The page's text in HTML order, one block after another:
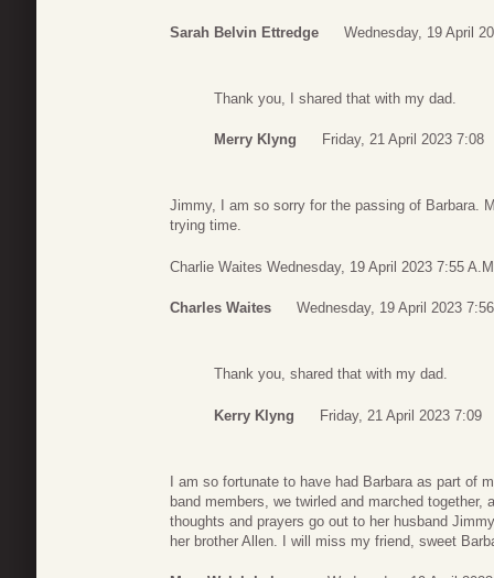
Sarah Belvin Ettredge Wednesday, 19 April
Thank you, I shared that with my dad.
Merry Klyng Friday, 21 April 2023 7:08
Jimmy, I am so sorry for the passing of Barbara.
trying time.
Charlie Waites Wednesday, 19 April 2023 7:55
Charles Waites Wednesday, 19 April 2023 7:56
Thank you, shared that with my dad.
Kerry Klyng Friday, 21 April 2023 7:09
I am so fortunate to have had Barbara as part of
band members, we twirled and marched
thoughts and prayers go out to her husband
her brother Allen. I will miss my friend, sweet